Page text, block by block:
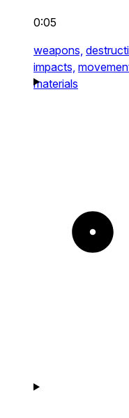
0:05
weapons,
impacts,
materials